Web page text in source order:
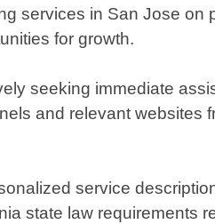
services in San Jose
for growth.
seeking immediate
and relevant
service
state law requirements